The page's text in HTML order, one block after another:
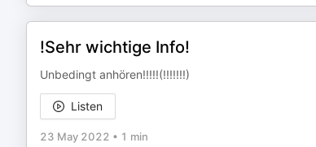
!Sehr wichtige Info!
Unbedingt anhören!!!!!(!!!!!!!)
Listen
23 May 2022 • 1 min